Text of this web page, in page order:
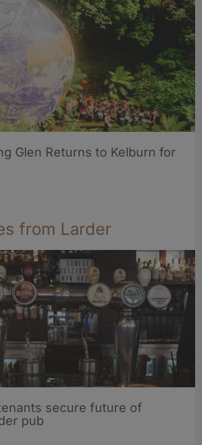
Glen Returns to Kelburn for
from Larder
secure future of
pub